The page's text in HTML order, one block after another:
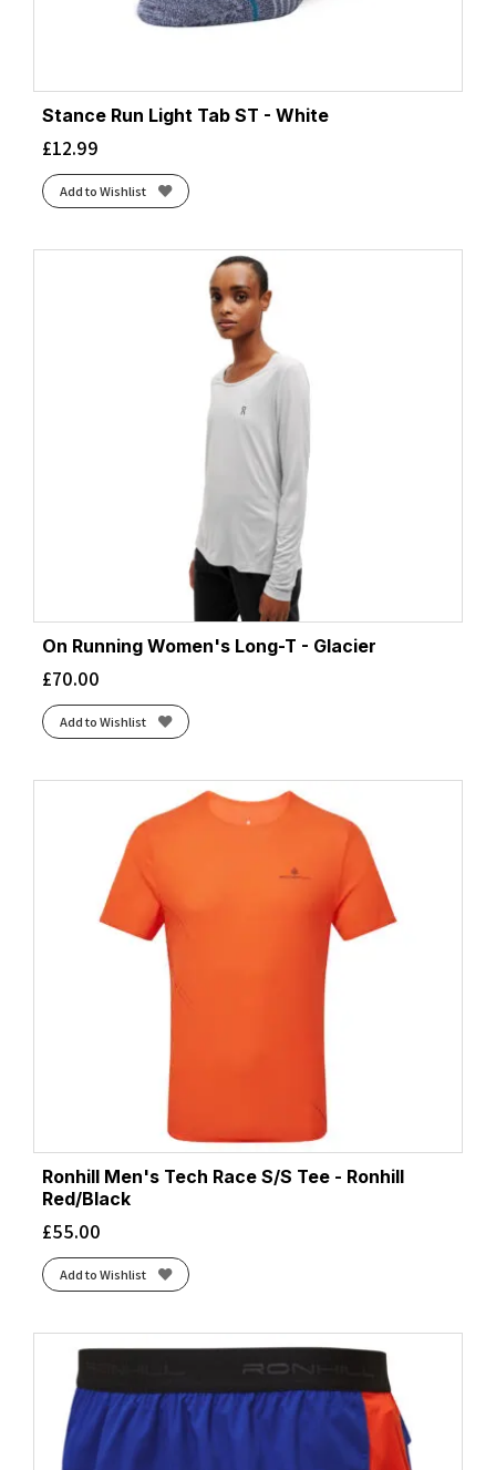
Stance Run Light Tab ST - White
£12.99
Add to Wishlist
On Running Women's Long-T - Glacier
£70.00
Add to Wishlist
Ronhill Men's Tech Race S/S Tee - Ronhill
Red/Black
£55.00
Add to Wishlist